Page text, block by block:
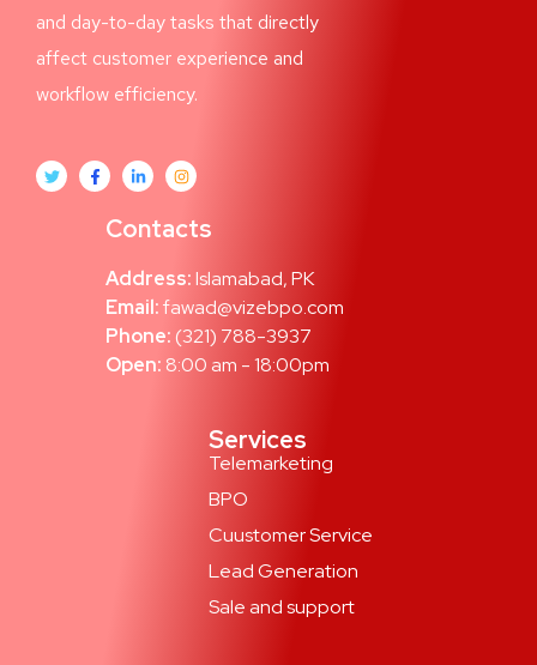
and day-to-day tasks that directly
affect customer experience and
workflow efficiency.
Contacts
Address: Islamabad, PK
Email:fawad@vizebpo.com
Phone: (321) 788-3937
Open: 8:00 am - 18:00pm
Services
Telemarketing
BPO
Cuustomer Service
Lead Generation
Sale and support